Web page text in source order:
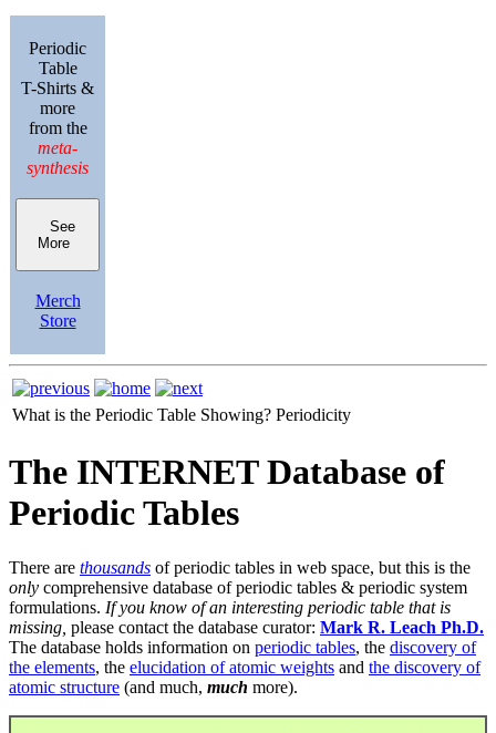
Periodic
Table
T-Shirts &
more
from the
meta-
synthesis
See
More
Merch
Store
What is the Periodic Table Showing? Periodicity
The INTERNET Database of
Periodic Tables
There are thousands of periodic tables in web space, but this is the
only comprehensive database of periodic tables & periodic system
formulations. If you know of an interesting periodic table that is
missing, please contact the database curator: Mark R. Leach Ph.D.
The database holds information on periodic tables, the discovery of
the elements, the elucidation of atomic weights and the discovery of
atomic structure (and much, much more).